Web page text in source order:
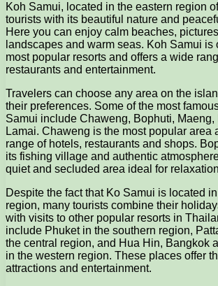
Koh Samui, located in the eastern region
tourists with its beautiful nature and
Here you can enjoy calm beaches,
landscapes and warm seas. Koh Samui is
most popular resorts and offers a wide
restaurants and entertainment.
Travelers can choose any area on the
their preferences. Some of the most
Samui include Chaweng, Bophuti, Maeng,
Lamai. Chaweng is the most popular area
range of hotels, restaurants and shops.
its fishing village and authentic
quiet and secluded area ideal for
Despite the fact that Ko Samui is located
region, many tourists combine their
with visits to other popular resorts in
include Phuket in the southern region,
the central region, and Hua Hin, Bangkok
in the western region. These places offer
attractions and entertainment.